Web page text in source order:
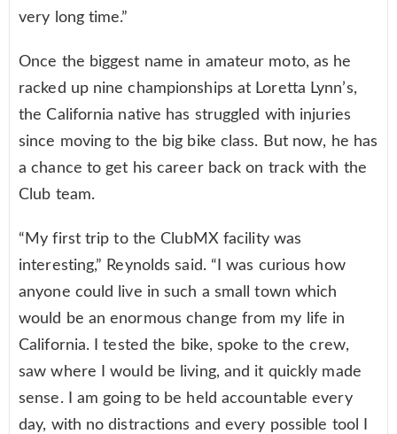
very long time.”
Once the biggest name in amateur moto, as he
racked up nine championships at Loretta Lynn’s,
the California native has struggled with injuries
since moving to the big bike class. But now, he has
a chance to get his career back on track with the
Club team.
“My first trip to the ClubMX facility was
interesting,” Reynolds said. “I was curious how
anyone could live in such a small town which
would be an enormous change from my life in
California. I tested the bike, spoke to the crew,
saw where I would be living, and it quickly made
sense. I am going to be held accountable every
day, with no distractions and every possible tool I